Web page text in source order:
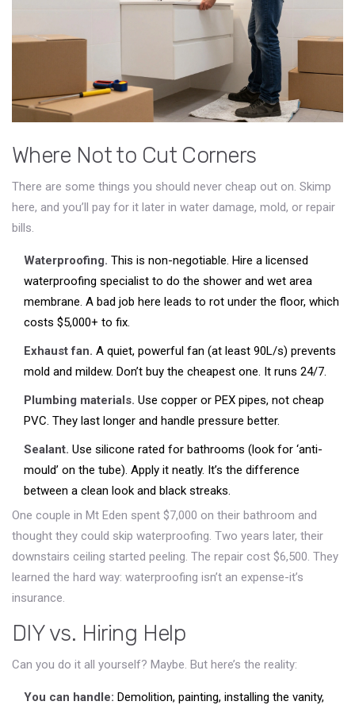
Where Not to Cut Corners
There are some things you should never cheap out on. Skimp
here, and you’ll pay for it later in water damage, mold, or repair
bills.
Waterproofing. This is non-negotiable. Hire a licensed
waterproofing specialist to do the shower and wet area
membrane. A bad job here leads to rot under the floor, which
costs $5,000+ to fix.
Exhaust fan. A quiet, powerful fan (at least 90L/s) prevents
mold and mildew. Don’t buy the cheapest one. It runs 24/7.
Plumbing materials. Use copper or PEX pipes, not cheap
PVC. They last longer and handle pressure better.
Sealant. Use silicone rated for bathrooms (look for ‘anti-
mould’ on the tube). Apply it neatly. It’s the difference
between a clean look and black streaks.
One couple in Mt Eden spent $7,000 on their bathroom and
thought they could skip waterproofing. Two years later, their
downstairs ceiling started peeling. The repair cost $6,500. They
learned the hard way: waterproofing isn’t an expense-it’s
insurance.
DIY vs. Hiring Help
Can you do it all yourself? Maybe. But here’s the reality:
You can handle: Demolition, painting, installing the vanity,